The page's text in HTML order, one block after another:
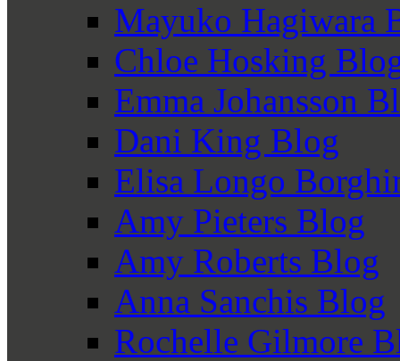
Mayuko Hagiwara
Chloe Hosking
Emma Johansson
Dani King Blog
Elisa Longo
Amy Pieters Blog
Amy Roberts Blog
Anna Sanchis Blog
Rochelle Gilmore